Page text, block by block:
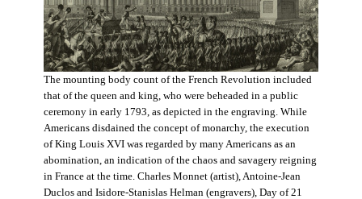
The mounting body count of the French Revolution included
that of the queen and king, who were beheaded in a public
ceremony in early 1793, as depicted in the engraving. While
Americans disdained the concept of monarchy, the execution
of King Louis XVI was regarded by many Americans as an
abomination, an indication of the chaos and savagery reigning
in France at the time. Charles Monnet (artist), Antoine-Jean
Duclos and Isidore-Stanislas Helman (engravers), Day of 21